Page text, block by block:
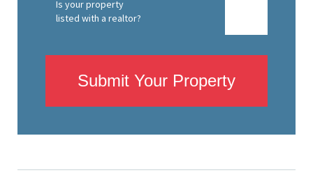
Is your property
listed with a realtor?
Submit Your Property